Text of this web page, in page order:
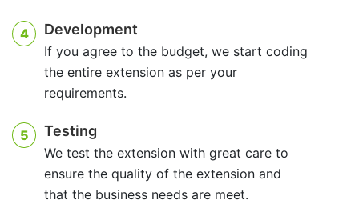
4 Development
If you agree to the budget, we start coding
the entire extension as per your
requirements.
5 Testing
We test the extension with great care to
ensure the quality of the extension and
that the business needs are meet.